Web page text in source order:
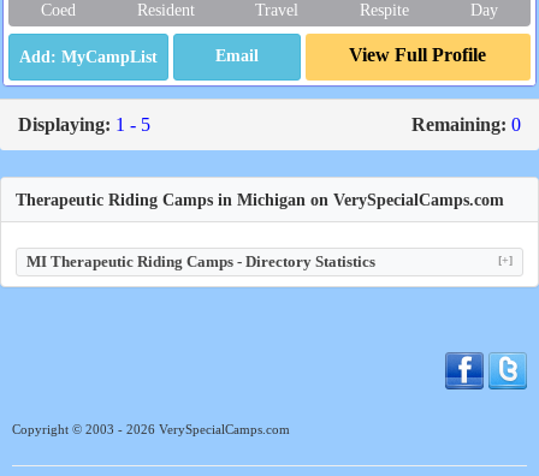
Coed Resident Travel Respite Day
Email View Full Profile
Displaying: 1 - 5 Remaining: 0
Therapeutic Riding Camps in Michigan on VerySpecialCamps.com
MI Therapeutic Riding Camps - Directory Statistics [+]
Copyright © 2003 - 2026 VerySpecialCamps.com